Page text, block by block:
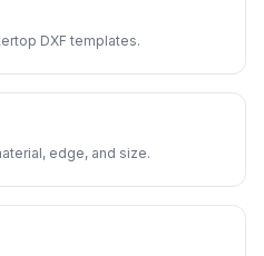
DXF templates.
edge, and size.